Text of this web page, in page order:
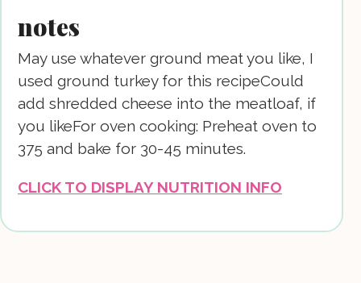
notes
May use whatever ground meat you like, I
used ground turkey for this recipeCould
add shredded cheese into the meatloaf, if
you likeFor oven cooking: Preheat oven to
375 and bake for 30-45 minutes.
CLICK TO DISPLAY NUTRITION INFO